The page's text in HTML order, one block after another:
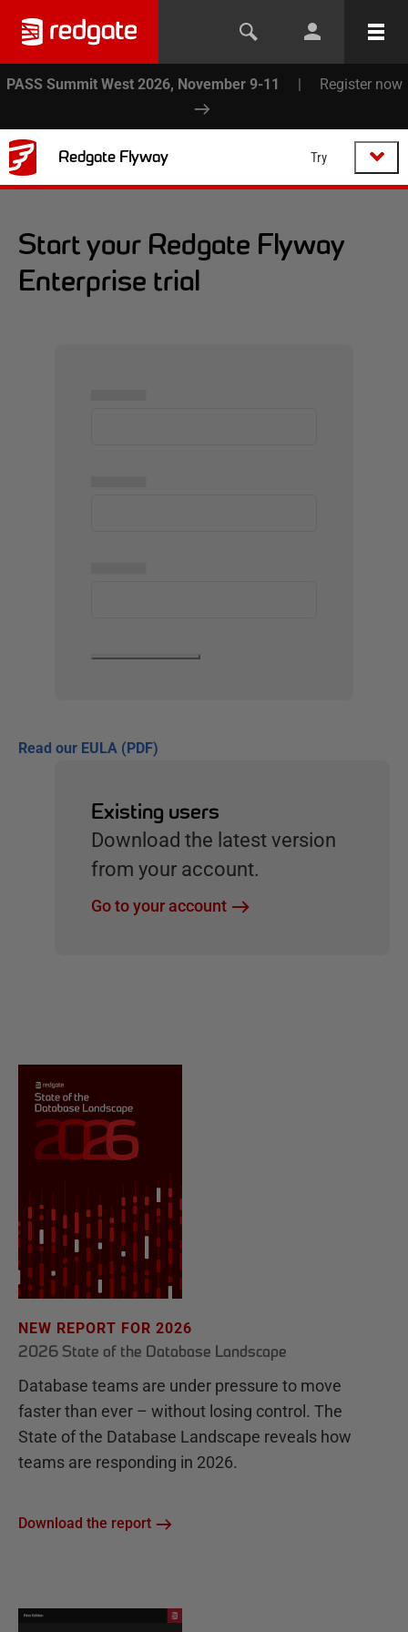
PASS Summit West 2026, November 9-11 | Register now
Redgate Flyway Try
Start your Redgate Flyway
Enterprise trial
Read our EULA (PDF)
Existing users
Download the latest version
from your account.
Go to your account
NEW REPORT FOR 2026
2026 State of the Database Landscape
Database teams are under pressure to move
faster than ever – without losing control. The
State of the Database Landscape reveals how
teams are responding in 2026.
Download the report